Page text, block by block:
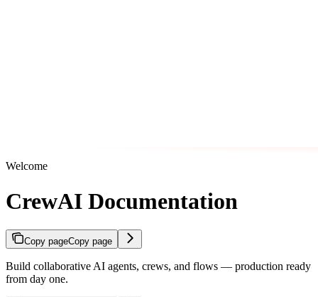
Welcome
CrewAI Documentation
Copy pageCopy page
Build collaborative AI agents, crews, and flows — production ready
from day one.